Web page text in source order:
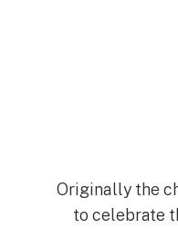
Originally the
to celebrate